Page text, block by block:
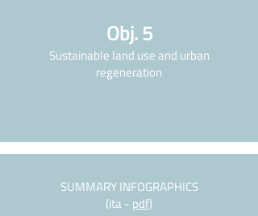
Obj. 5
Sustainable land use and urban
regeneration
SUMMARY INFOGRAPHICS
(ita -pdf)